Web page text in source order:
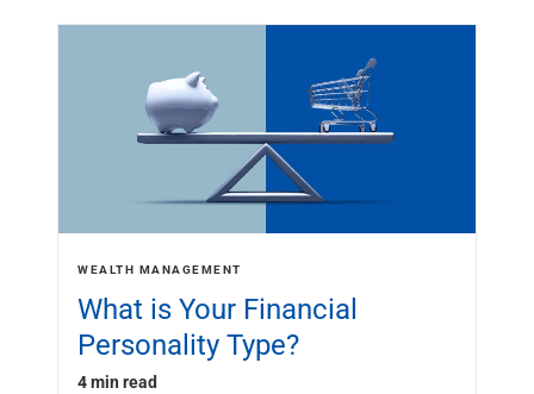
WEALTH MANAGEMENT
What is Your Financial
Personality Type?
4 min read